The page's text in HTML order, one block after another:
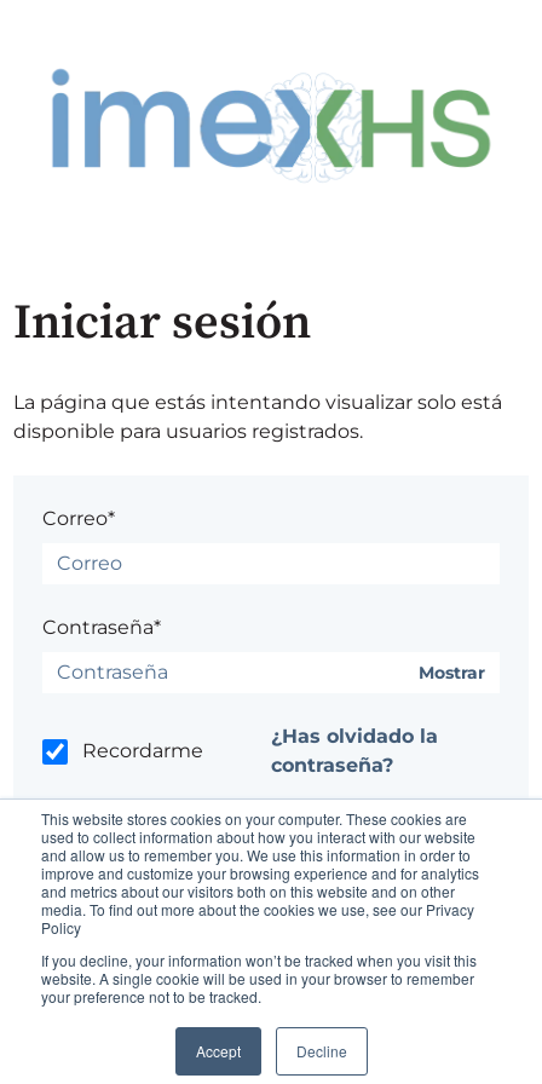
This website stores cookies on your computer. These cookies are
used to collect information about how you interact with our website
and allow us to remember you. We use this information in order to
improve and customize your browsing experience and for analytics
and metrics about our visitors both on this website and on other
media. To find out more about the cookies we use, see our Privacy
Policy
If you decline, your information won’t be tracked when you visit this
website. A single cookie will be used in your browser to remember
your preference not to be tracked.
Accept Decline
Iniciar sesión
La página que estás intentando visualizar solo está
disponible para usuarios registrados.
Correo*
Contraseña*
Mostrar
Recordarme
¿Has olvidado la
contraseña?
¿No tienes una cuenta?
¿Tienes problemas?Ponte en contacto con el